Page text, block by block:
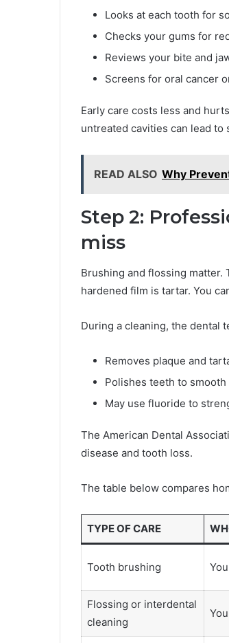
Looks at each tooth for
Checks your gums for
Reviews your bite and
Screens for oral cancer
Early care costs less and
untreated cavities can lead
READ ALSO Why
Step 2:
miss
Brushing and flossing
hardened film is tartar. You
During a cleaning, the dental
Removes plaque and
Polishes teeth to
May use fluoride to
The American Dental
disease and tooth loss.
The table below compares
TYPE OF CARE
Tooth brushing You
Flossing or interdental
cleaning
You